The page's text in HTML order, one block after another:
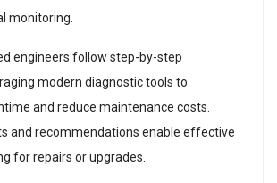
monitoring.
engineers follow step-by-step
modern diagnostic tools to
and reduce maintenance costs.
and recommendations enable effective
for repairs or upgrades.